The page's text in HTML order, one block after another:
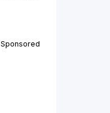
Sponsored